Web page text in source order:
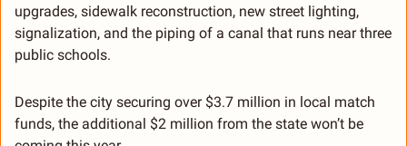
upgrades, sidewalk reconstruction, new street lighting,
signalization, and the piping of a canal that runs near three
public schools.
Despite the city securing over $3.7 million in local match
funds, the additional $2 million from the state won’t be